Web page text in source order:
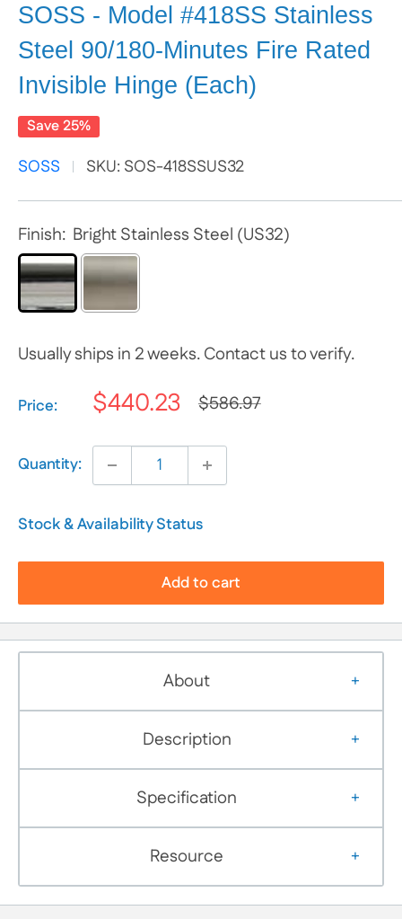
SOSS - Model #418SS Stainless
Steel 90/180-Minutes Fire Rated
Invisible Hinge (Each)
Save 25%
SOSS SKU: SOS-418SSUS32
Finish: Bright Stainless Steel (US32)
Usually ships in 2 weeks. Contact us to verify.
Selection will add$0.00to the price
Price: $440.23 $586.97
Quantity:
Stock & Availability Status
Add to cart
About
Description
Specification
Resource